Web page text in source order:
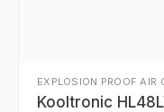
EXPLOSION PROOF AIR
Kooltronic